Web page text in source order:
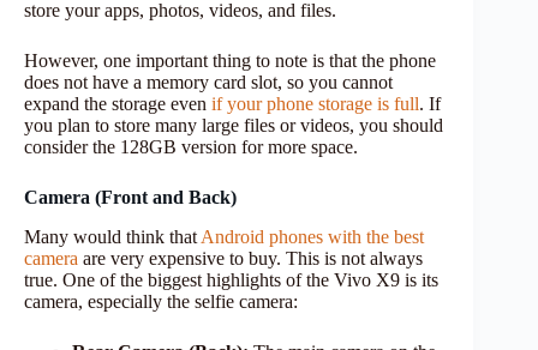
store your apps, photos, videos, and files.
However, one important thing to note is that the phone
does not have a memory card slot, so you cannot
expand the storage even if your phone storage is full. If
you plan to store many large files or videos, you should
consider the 128GB version for more space.
Camera (Front and Back)
Many would think that Android phones with the best
camera are very expensive to buy. This is not always
true. One of the biggest highlights of the Vivo X9 is its
camera, especially the selfie camera: